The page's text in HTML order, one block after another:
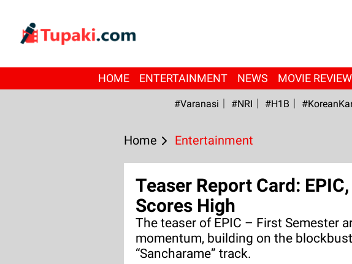
HOME ENTERTAINMENT NEWS MOVIE
#Varanasi #NRI #H1B
Home Entertainment
Teaser Report Card:
Scores High
The teaser of EPIC – First Semester
momentum, building on the
“Sancharame” track.